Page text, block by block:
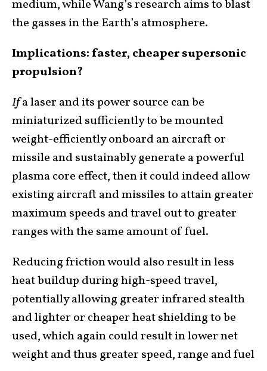
medium, while Wang’s research aims to blast
the gasses in the Earth’s atmosphere.
Implications: faster, cheaper supersonic
propulsion?
Ifa laser and its power source can be
miniaturized sufficiently to be mounted
weight-efficiently onboard an aircraft or
missile and sustainably generate a powerful
plasma core effect, then it could indeed allow
existing aircraft and missiles to attain greater
maximum speeds and travel out to greater
ranges with the same amount of fuel.
Reducing friction would also result in less
heat buildup during high-speed travel,
potentially allowing greater infrared stealth
and lighter or cheaper heat shielding to be
used, which again could result in lower net
weight and thus greater speed, range and fuel